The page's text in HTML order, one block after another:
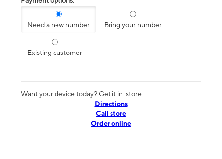
Need a new number Bring your number
Existing customer
Want your device today? Get it in-store
Directions
Call store
Order online